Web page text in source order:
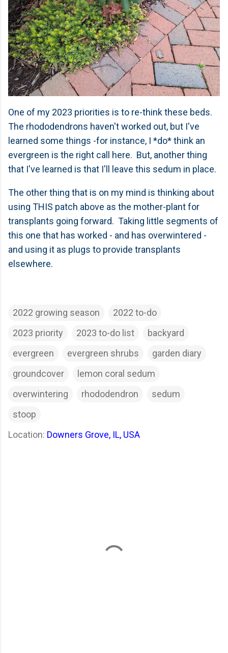
One of my 2023 priorities is to re-think these beds.
The rhododendrons haven't worked out, but I've
learned some things -for instance, I *do* think an
evergreen is the right call here. But, another thing
that I've learned is that I'll leave this sedum in place.
The other thing that is on my mind is thinking about
using THIS patch above as the mother-plant for
transplants going forward. Taking little segments of
this one that has worked - and has overwintered -
and using it as plugs to provide transplants
elsewhere.
2022 growing season
2022 to-do
2023 priority
2023 to-do list
backyard
evergreen
evergreen shrubs
garden diary
groundcover
lemon coral sedum
overwintering
rhododendron
sedum
stoop
Location: Downers Grove, IL, USA